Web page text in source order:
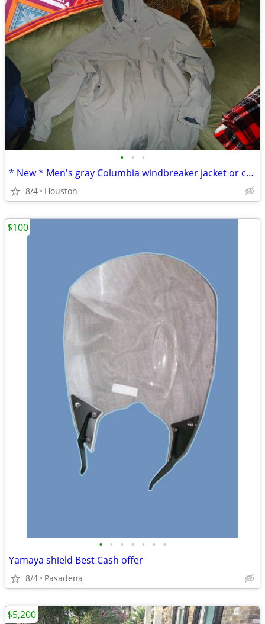
• • •
* New * Men's gray Columbia windbreaker jacket or coat
8/4 Houston
• • • • • • •
Yamaya shield Best Cash offer
8/4 Pasadena
$100
$5,200